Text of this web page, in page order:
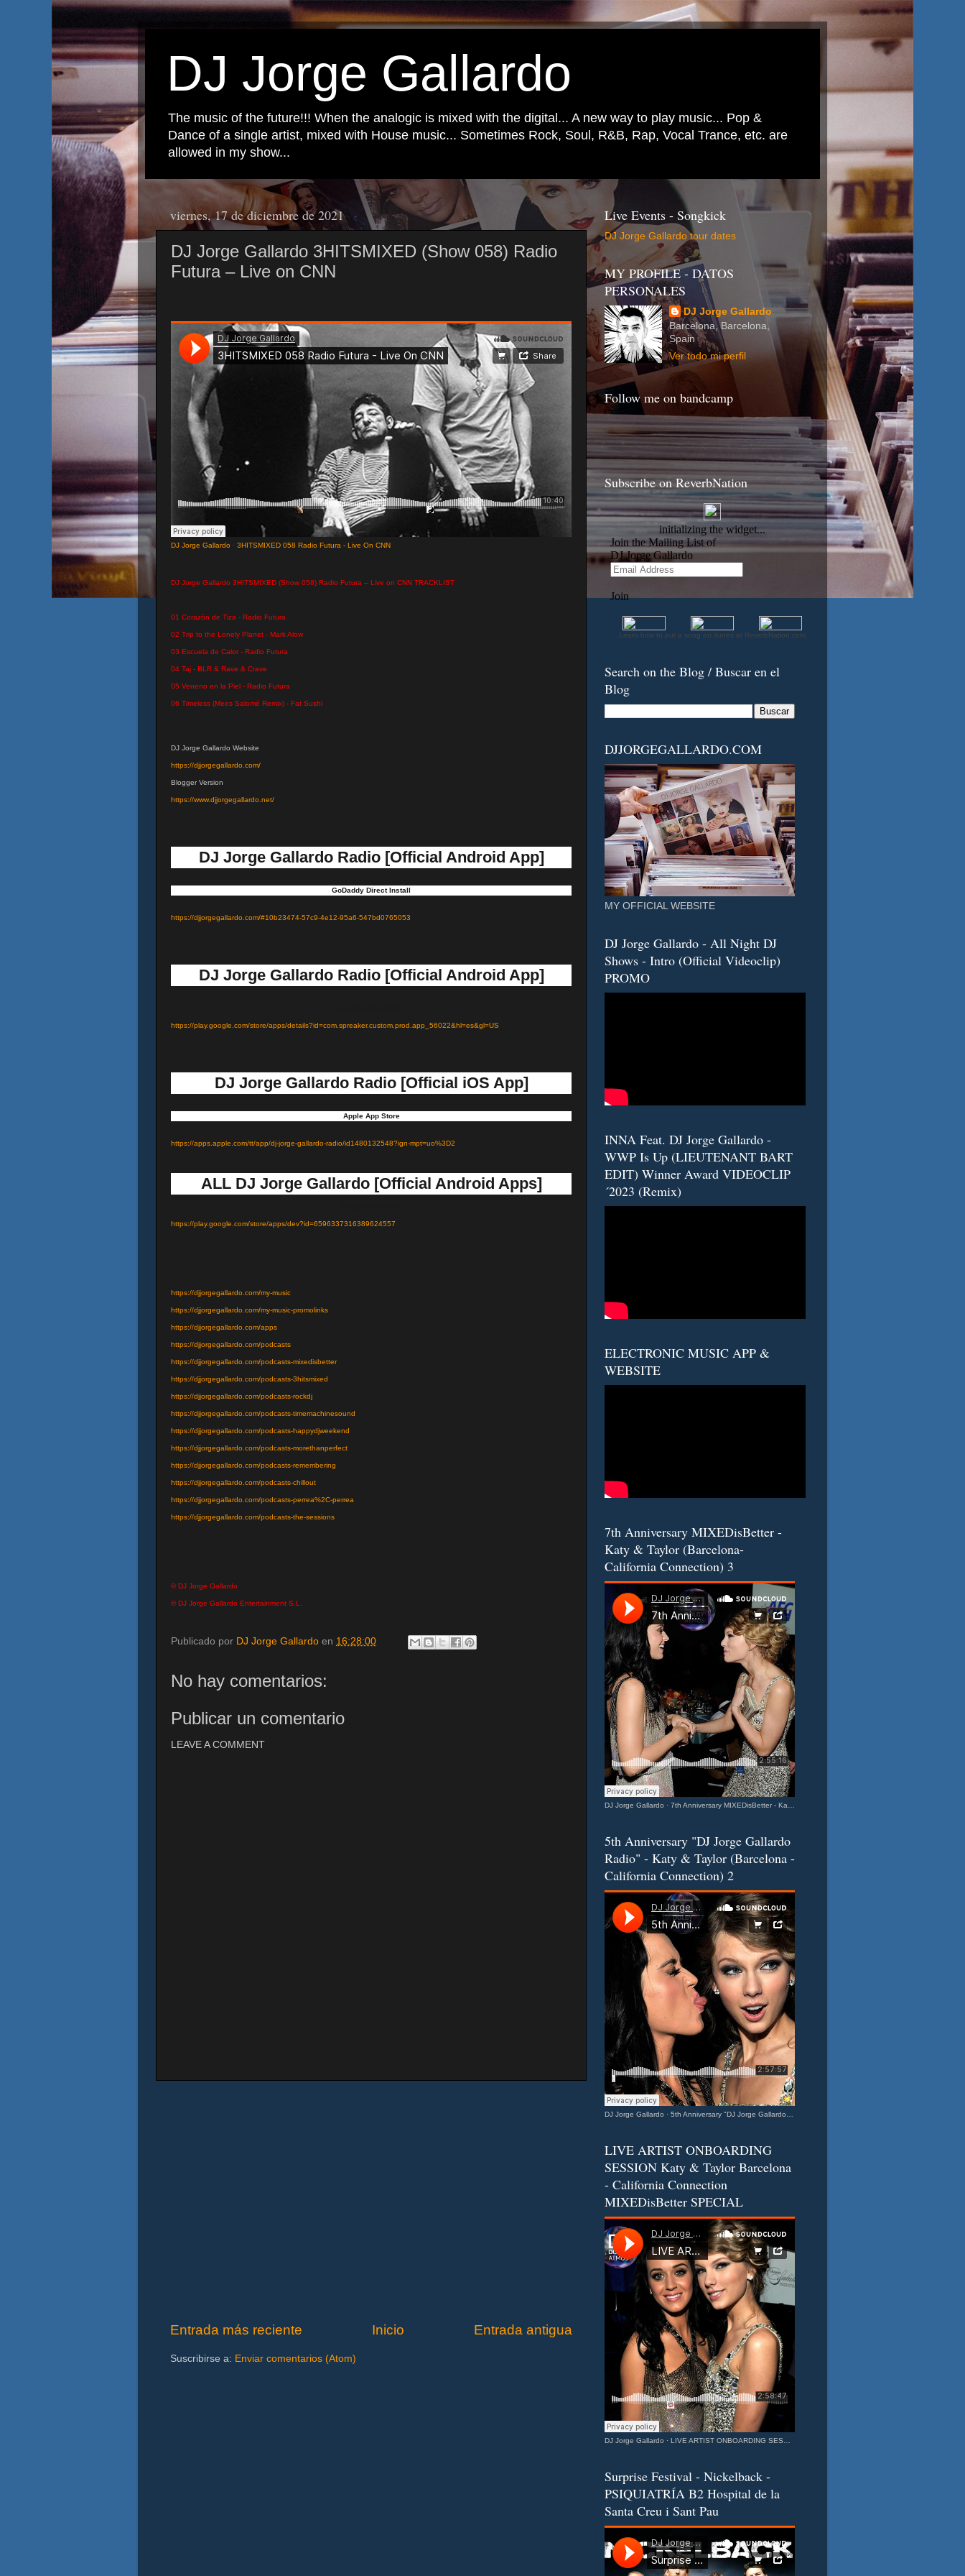
DJ Jorge Gallardo
The music of the future!!! When the analogic is mixed with the digital... A new way to play music... Pop &
Dance of a single artist, mixed with House music... Sometimes Rock, Soul, R&B, Rap, Vocal Trance, etc. are
allowed in my show...
viernes, 17 de diciembre de 2021
DJ Jorge Gallardo 3HITSMIXED (Show 058) Radio
Futura – Live on CNN
DJ Jorge Gallardo · 3HITSMIXED 058 Radio Futura - Live On CNN
DJ Jorge Gallardo 3HITSMIXED (Show 058) Radio Futura – Live on CNN TRACKLIST
01 Corazón de Tiza - Radio Futura
02 Trip to the Lonely Planet - Mark Alow
03 Escuela de Calor - Radio Futura
04 Taj - BLR & Rave & Crave
05 Veneno en la Piel - Radio Futura
06 Timeless (Mees Salomé Remix) - Fat Sushi
DJ Jorge Gallardo Website
https://djjorgegallardo.com/
Blogger Version
https://www.djjorgegallardo.net/
DJ Jorge Gallardo Radio [Official Android App]
GoDaddy Direct Install
https://djjorgegallardo.com/#10b23474-57c9-4e12-95a6-547bd0765053
DJ Jorge Gallardo Radio [Official Android App]
https://play.google.com/store/apps/details?id=com.spreaker.custom.prod.app_56022&hl=es&gl=US
DJ Jorge Gallardo Radio [Official iOS App]
Apple App Store
https://apps.apple.com/tt/app/dj-jorge-gallardo-radio/id1480132548?ign-mpt=uo%3D2
ALL DJ Jorge Gallardo [Official Android Apps]
https://play.google.com/store/apps/dev?id=6596337316389624557
https://djjorgegallardo.com/my-music
https://djjorgegallardo.com/my-music-promolinks
https://djjorgegallardo.com/apps
https://djjorgegallardo.com/podcasts
https://djjorgegallardo.com/podcasts-mixedisbetter
https://djjorgegallardo.com/podcasts-3hitsmixed
https://djjorgegallardo.com/podcasts-rockdj
https://djjorgegallardo.com/podcasts-timemachinesound
https://djjorgegallardo.com/podcasts-happydjweekend
https://djjorgegallardo.com/podcasts-morethanperfect
https://djjorgegallardo.com/podcasts-remembering
https://djjorgegallardo.com/podcasts-chillout
https://djjorgegallardo.com/podcasts-perrea%2C-perrea
https://djjorgegallardo.com/podcasts-the-sessions
© DJ Jorge Gallardo
© DJ Jorge Gallardo Entertainment S.L.
Publicado por DJ Jorge Gallardo en 16:28:00
No hay comentarios:
Publicar un comentario
LEAVE A COMMENT
Entrada más reciente Entrada antigua
Inicio
Suscribirse a: Enviar comentarios (Atom)
Live Events - Songkick
DJ Jorge Gallardo tour dates
MY PROFILE - DATOS
PERSONALES
DJ Jorge Gallardo
Barcelona, Barcelona,
Spain
Ver todo mi perfil
Follow me on bandcamp
Subscribe on ReverbNation
Learn how to put a song on itunes at ReverbNation.com
Search on the Blog / Buscar en el
Blog
DJJORGEGALLARDO.COM
MY OFFICIAL WEBSITE
DJ Jorge Gallardo - All Night DJ
Shows - Intro (Official Videoclip)
PROMO
INNA Feat. DJ Jorge Gallardo -
WWP Is Up (LIEUTENANT BART
EDIT) Winner Award VIDEOCLIP
´2023 (Remix)
ELECTRONIC MUSIC APP &
WEBSITE
7th Anniversary MIXEDisBetter -
Katy & Taylor (Barcelona-
California Connection) 3
DJ Jorge Gallardo · 7th Anniversary MIXEDisBetter - Katy & Taylor (Barcelona-California Connection) 3
5th Anniversary "DJ Jorge Gallardo
Radio" - Katy & Taylor (Barcelona -
California Connection) 2
DJ Jorge Gallardo · 5th Anniversary "DJ Jorge Gallardo Radio" - Katy & Taylor (Barcelona - California Connection) 2
LIVE ARTIST ONBOARDING
SESSION Katy & Taylor Barcelona
- California Connection
MIXEDisBetter SPECIAL
DJ Jorge Gallardo · LIVE ARTIST ONBOARDING SESSION Katy & Taylor Barcelona - California Connection MIXEDisBetter SPECIAL
Surprise Festival - Nickelback -
PSIQUIATRÍA B2 Hospital de la
Santa Creu i Sant Pau